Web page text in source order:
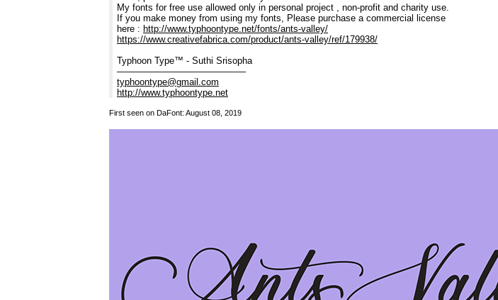
My fonts for free use allowed only in personal project , non-profit and charity use.
If you make money from using my fonts, Please purchase a commercial license
here : http://www.typhoontype.net/fonts/ants-valley/
https://www.creativefabrica.com/product/ants-valley/ref/179938/
Typhoon Type™ - Suthi Srisopha
——————————————
typhoontype@gmail.com
http://www.typhoontype.net
First seen on DaFont: August 08, 2019